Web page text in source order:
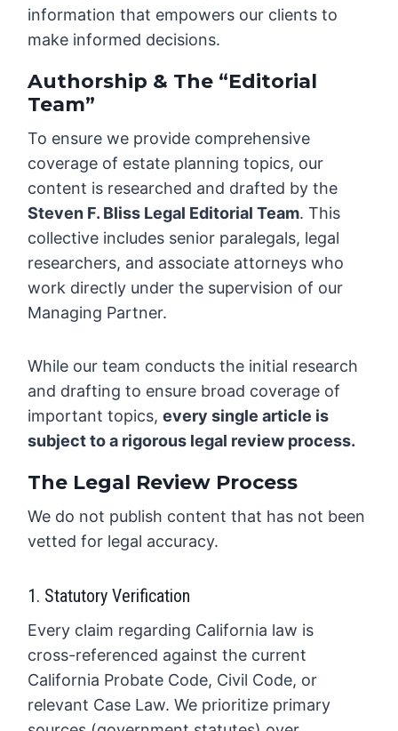
information that empowers our clients to
make informed decisions.
Authorship & The “Editorial
Team”
To ensure we provide comprehensive
coverage of estate planning topics, our
content is researched and drafted by the
Steven F. Bliss Legal Editorial Team. This
collective includes senior paralegals, legal
researchers, and associate attorneys who
work directly under the supervision of our
Managing Partner.
While our team conducts the initial research
and drafting to ensure broad coverage of
important topics,every single article is
subject to a rigorous legal review process.
The Legal Review Process
We do not publish content that has not been
vetted for legal accuracy.
1. Statutory Verification
Every claim regarding California law is
cross-referenced against the current
California Probate Code, Civil Code, or
relevant Case Law. We prioritize primary